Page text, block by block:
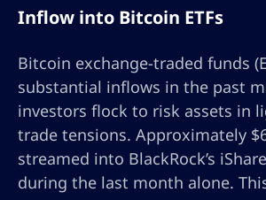
Inflow into Bitcoin ETFs
Bitcoin exchange-traded funds
substantial inflows in the past
investors flock to risk assets in
trade tensions. Approximately
streamed into BlackRock’s
during the last month alone.